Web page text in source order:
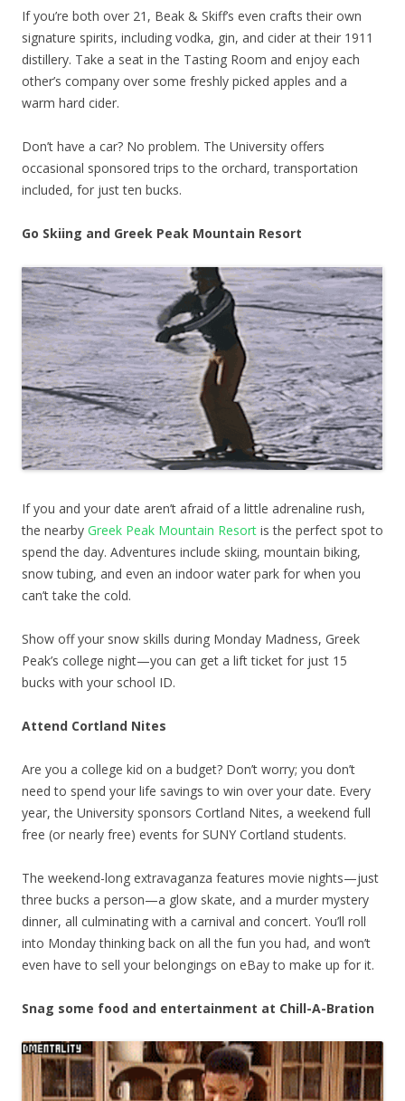
If you’re both over 21, Beak & Skiff’s even crafts their own
signature spirits, including vodka, gin, and cider at their 1911
distillery. Take a seat in the Tasting Room and enjoy each
other’s company over some freshly picked apples and a
warm hard cider.
Don’t have a car? No problem. The University offers
occasional sponsored trips to the orchard, transportation
included, for just ten bucks.
Go Skiing and Greek Peak Mountain Resort
If you and your date aren’t afraid of a little adrenaline rush,
the nearby Greek Peak Mountain Resort is the perfect spot to
spend the day. Adventures include skiing, mountain biking,
snow tubing, and even an indoor water park for when you
can’t take the cold.
Show off your snow skills during Monday Madness, Greek
Peak’s college night—you can get a lift ticket for just 15
bucks with your school ID.
Attend Cortland Nites
Are you a college kid on a budget? Don’t worry; you don’t
need to spend your life savings to win over your date. Every
year, the University sponsors Cortland Nites, a weekend full
free (or nearly free) events for SUNY Cortland students.
The weekend-long extravaganza features movie nights—just
three bucks a person—a glow skate, and a murder mystery
dinner, all culminating with a carnival and concert. You’ll roll
into Monday thinking back on all the fun you had, and won’t
even have to sell your belongings on eBay to make up for it.
Snag some food and entertainment at Chill-A-Bration